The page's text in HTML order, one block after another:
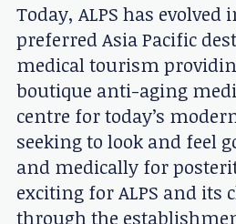
Today, ALPS has
preferred Asia Pacific
medical tourism
boutique anti-aging
centre for today’s
seeking to look and feel
and medically for
exciting for ALPS and its
through the